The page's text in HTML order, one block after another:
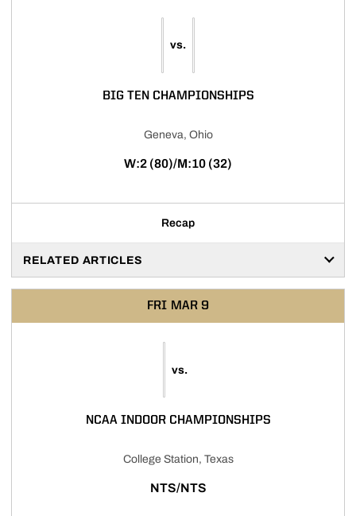
vs.
BIG TEN CHAMPIONSHIPS
Geneva, Ohio
W:2 (80)/M:10 (32)
Recap
RELATED ARTICLES
FRI MAR 9
vs.
NCAA INDOOR CHAMPIONSHIPS
College Station, Texas
NTS/NTS